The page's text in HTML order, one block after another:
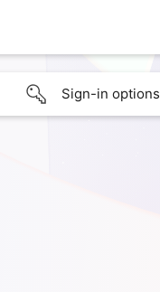
Sign-in options